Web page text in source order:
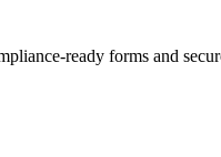
ready forms and